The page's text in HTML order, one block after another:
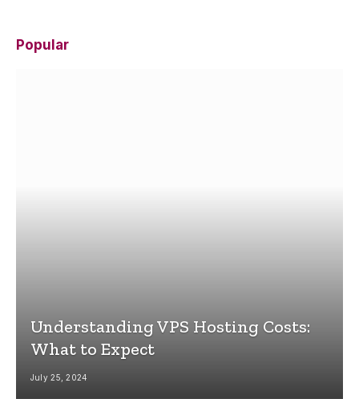
Popular
Understanding VPS Hosting Costs:
What to Expect
July 25, 2024